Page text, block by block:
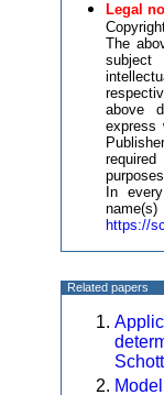
Legal
The
subject
above
express
In
https://
Related papers